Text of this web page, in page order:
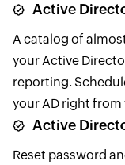
Active
A catalog of
your Active
reporting.
your AD right
Active
Reset password